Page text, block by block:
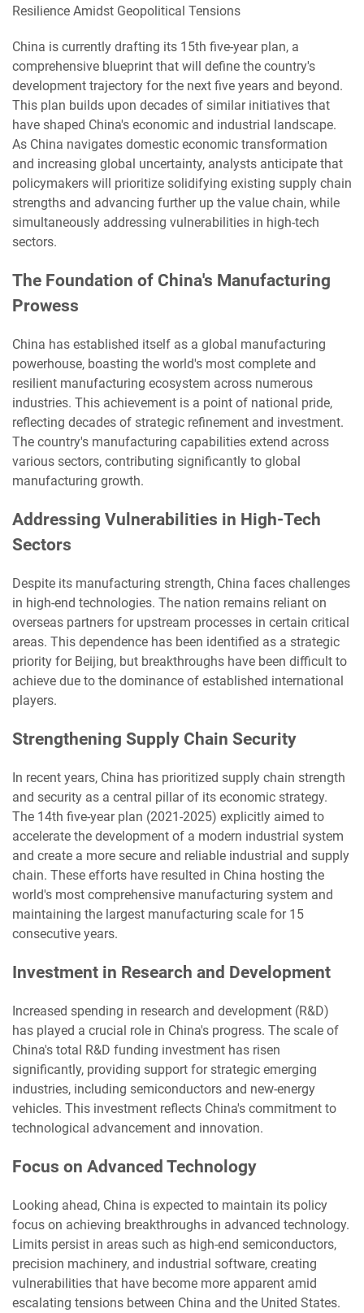
Resilience Amidst Geopolitical Tensions
China is currently drafting its 15th five-year plan, a
comprehensive blueprint that will define the country's
development trajectory for the next five years and beyond.
This plan builds upon decades of similar initiatives that
have shaped China's economic and industrial landscape.
As China navigates domestic economic transformation
and increasing global uncertainty, analysts anticipate that
policymakers will prioritize solidifying existing supply chain
strengths and advancing further up the value chain, while
simultaneously addressing vulnerabilities in high-tech
sectors.
The Foundation of China's Manufacturing
Prowess
China has established itself as a global manufacturing
powerhouse, boasting the world's most complete and
resilient manufacturing ecosystem across numerous
industries. This achievement is a point of national pride,
reflecting decades of strategic refinement and investment.
The country's manufacturing capabilities extend across
various sectors, contributing significantly to global
manufacturing growth.
Addressing Vulnerabilities in High-Tech
Sectors
Despite its manufacturing strength, China faces challenges
in high-end technologies. The nation remains reliant on
overseas partners for upstream processes in certain critical
areas. This dependence has been identified as a strategic
priority for Beijing, but breakthroughs have been difficult to
achieve due to the dominance of established international
players.
Strengthening Supply Chain Security
In recent years, China has prioritized supply chain strength
and security as a central pillar of its economic strategy.
The 14th five-year plan (2021-2025) explicitly aimed to
accelerate the development of a modern industrial system
and create a more secure and reliable industrial and supply
chain. These efforts have resulted in China hosting the
world's most comprehensive manufacturing system and
maintaining the largest manufacturing scale for 15
consecutive years.
Investment in Research and Development
Increased spending in research and development (R&D)
has played a crucial role in China's progress. The scale of
China's total R&D funding investment has risen
significantly, providing support for strategic emerging
industries, including semiconductors and new-energy
vehicles. This investment reflects China's commitment to
technological advancement and innovation.
Focus on Advanced Technology
Looking ahead, China is expected to maintain its policy
focus on achieving breakthroughs in advanced technology.
Limits persist in areas such as high-end semiconductors,
precision machinery, and industrial software, creating
vulnerabilities that have become more apparent amid
escalating tensions between China and the United States.